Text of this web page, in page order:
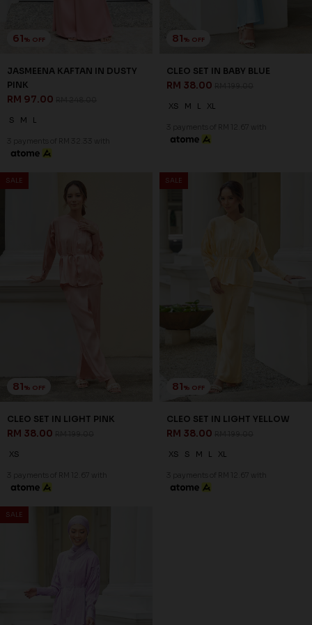
61% OFF
JASMEENA KAFTAN IN DUSTY
PINK
RM 97.00
S M L
3 payments of RM 32.33 with
81% OFF
CLEO SET IN BABY BLUE
RM 38.00
XS M L XL
3 payments of RM 12.67 with
SALE
81% OFF
CLEO SET IN LIGHT PINK
RM 38.00
XS
3 payments of RM 12.67 with
SALE
81% OFF
CLEO SET IN LIGHT YELLOW
RM 38.00
XS S M L XL
3 payments of RM 12.67 with
SALE